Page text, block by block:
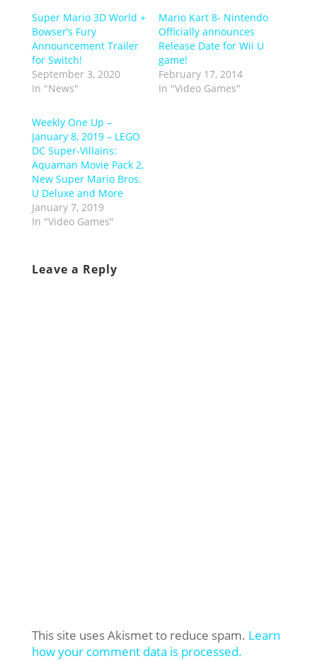
Super Mario 3D World +
Bowser’s Fury
Announcement Trailer
for Switch!
September 3, 2020
In "News"
Mario Kart 8- Nintendo
Officially announces
Release Date for Wii U
game!
February 17, 2014
In "Video Games"
Weekly One Up –
January 8, 2019 – LEGO
DC Super-Villains:
Aquaman Movie Pack 2,
New Super Mario Bros.
U Deluxe and More
January 7, 2019
In "Video Games"
Leave a Reply
This site uses Akismet to reduce spam. Learn
how your comment data is processed.